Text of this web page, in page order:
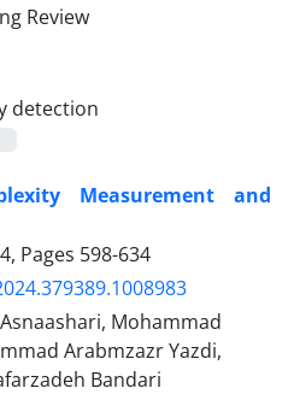
detection
Measurement and
Pages 598-634
Mohammad
Arabmzazr Yazdi,
Bandari